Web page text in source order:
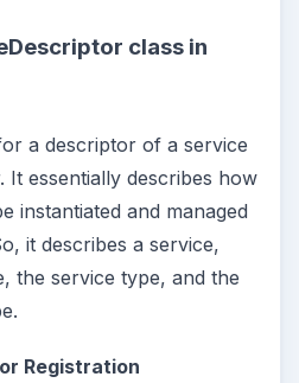
class in
a descriptor of a service
It essentially describes how
instantiated and managed
it describes a service,
the service type, and the
Registration